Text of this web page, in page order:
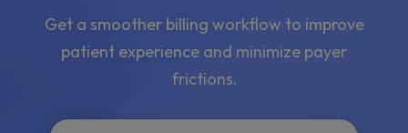
Get a smoother billing workflow to improve
patient experience and minimize payer
frictions.